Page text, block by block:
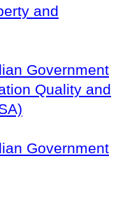
and
Government
Quality and
Government